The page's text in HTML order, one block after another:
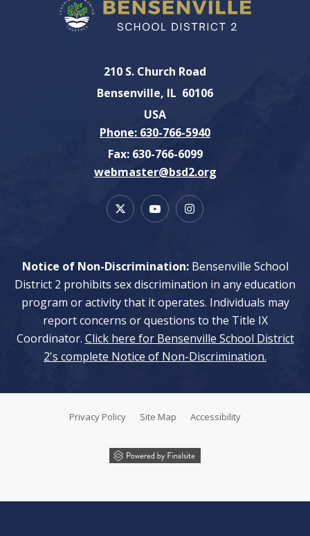
210 S. Church Road
Bensenville IL 60106
USA
Phone: 630-766-5940
Fax: 630-766-6099
webmaster@bsd2.org
Notice of Non-Discrimination:Bensenville School
District 2 prohibits sex discrimination in any education
program or activity that it operates. Individuals may
report concerns or questions to the Title IX
Coordinator. Click here for Bensenville School District
2's complete Notice of Non-Discrimination.
Privacy Policy Site Map Accessibility